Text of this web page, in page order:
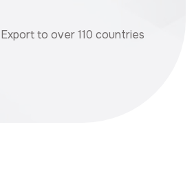
Export to over 110 countries